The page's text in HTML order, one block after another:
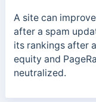
A site can
after a spam
its rankings after
equity and
neutralized.